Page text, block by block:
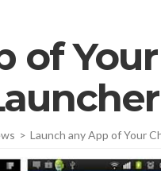
of
> Launch any App of Your